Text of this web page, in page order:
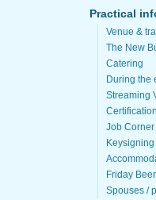
Practical
Venue &
The New
Catering
During the
Streaming
Job Corner
Keysigning
Friday
Spouses /